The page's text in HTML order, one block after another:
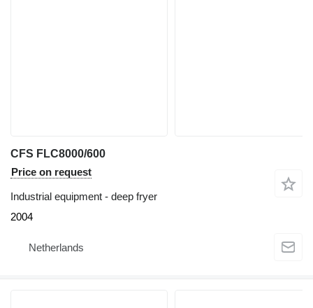
CFS FLC8000/600
Price on request
Industrial equipment - deep fryer
2004
Netherlands